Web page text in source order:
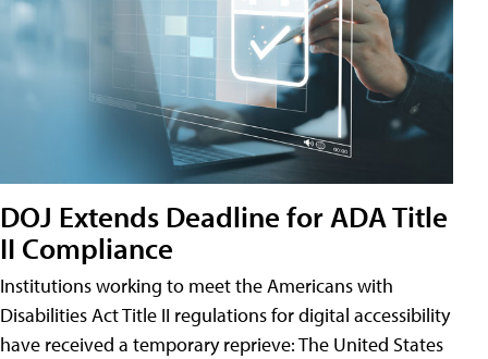
DOJ Extends Deadline for ADA Title
II Compliance
Institutions working to meet the Americans with
Disabilities Act Title II regulations for digital accessibility
have received a temporary reprieve: The United States